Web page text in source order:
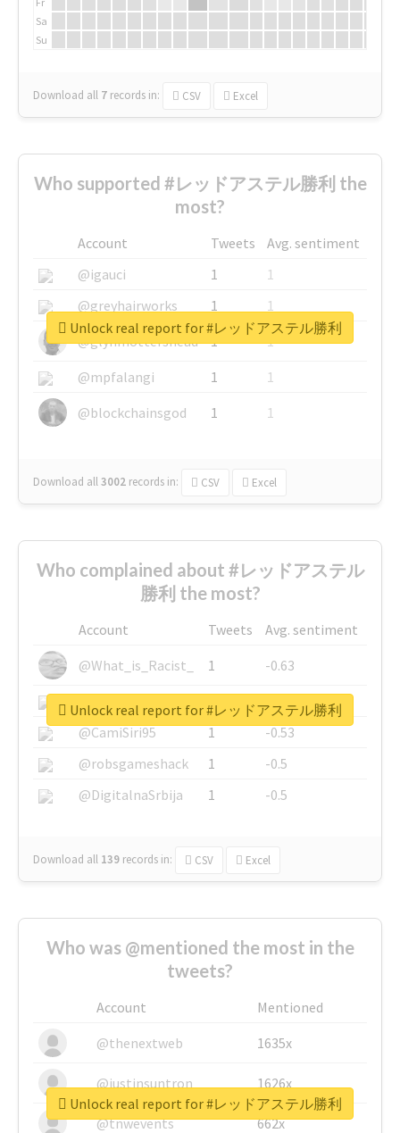
Sa
Su
Download all 7 records in: CSV Excel
Who supported #レッドアステル勝利 the
most?
Account Tweets
Avg. sentiment
@igauci
1
1
@greyhairworks
1
1
@glynmottershead
1
1
@mpfalangi
1
1
@blockchainsgod
1 1
Download all3002 records in: CSV Excel
Unlock real report for #レッドアステル勝利
Who complained about #レッドアステル
勝利 the most?
Account Tweets
Avg. sentiment
@What_is_Racist_
1
-0.63
@SkateChart
1
-0.6
@CamiSiri95
1
-0.53
@robsgameshack
1
-0.5
@DigitalnaSrbija
1 -0.5
Download all 139 records in: CSV Excel
Unlock real report for #レッドアステル勝利
Who was @mentioned the most in the
tweets?
Account
Mentioned
@thenextweb
1635x
@justinsuntron 1626x
@tnwevents 662x
Unlock real report for #レッドアステル勝利